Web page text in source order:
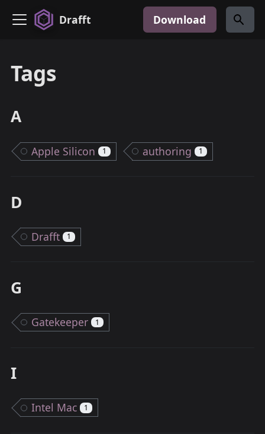
Drafft Download
Tags
A
Apple Silicon 1 authoring 1
D
Drafft 1
G
Gatekeeper 1
I
Intel Mac 1